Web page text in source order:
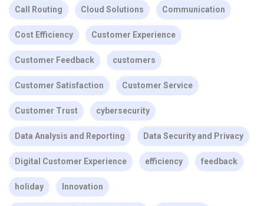
Call Routing Cloud Solutions Communication
Cost Efficiency Customer Experience
Customer Feedback customers
Customer Satisfaction Customer Service
Customer Trust cybersecurity
Data Analysis and Reporting Data Security and Privacy
Digital Customer Experience efficiency feedback
holiday Innovation